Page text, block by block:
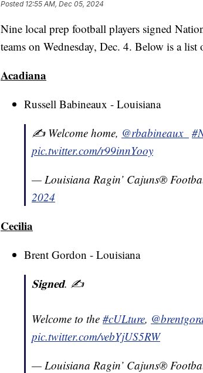
Posted 12:55 AM, Dec 05, 2024
Nine local prep football players signed
teams on Wednesday, Dec. 4. Below is a list
Acadiana
Russell Babineaux - Louisiana
✍️ Welcome home, @rbabineaux_
pic.twitter.com/r99innYooy
— Louisiana Ragin’ Cajuns®
2024
Cecilia
Brent Gordon - Louisiana
𝐒𝐢𝐠𝐧𝐞𝐝. ✍️
Welcome to the #cULture,
pic.twitter.com/vebYjUS5RW
— Louisiana Ragin’ Cajuns®